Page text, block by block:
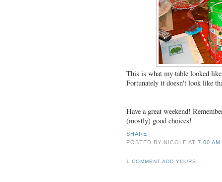
This is what my table looked
Fortunately it doesn't look like
Have a great weekend!
(mostly) good choices!
SHARE |
POSTED BY NICOLEAT7:00 AM
1 COMMENT.ADD YOURS!.